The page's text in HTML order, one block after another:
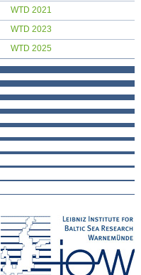
WTD 2021
WTD 2023
WTD 2025